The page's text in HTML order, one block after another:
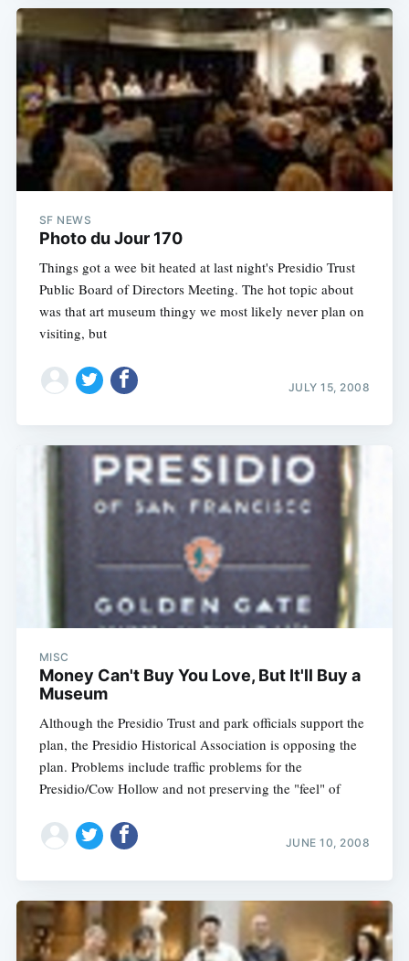
SF NEWS
Photo du Jour 170
Things got a wee bit heated at last night's Presidio Trust
Public Board of Directors Meeting. The hot topic about
was that art museum thingy we most likely never plan on
visiting, but
JULY 15, 2008
MISC
Money Can't Buy You Love, But It'll Buy a
Museum
Although the Presidio Trust and park officials support the
plan, the Presidio Historical Association is opposing the
plan. Problems include traffic problems for the
Presidio/Cow Hollow and not preserving the "feel" of
JUNE 10, 2008